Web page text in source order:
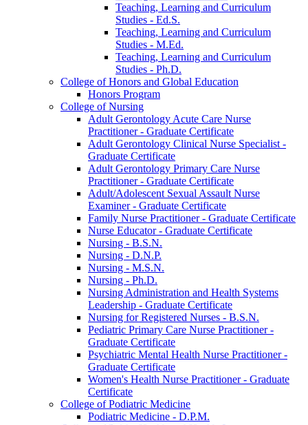
Teaching, Learning and Curriculum
Studies -​ Ed.S.
Teaching, Learning and Curriculum
Studies -​ M.Ed.
Teaching, Learning and Curriculum
Studies -​ Ph.D.
College of Honors and Global Education
Honors Program
College of Nursing
Adult Gerontology Acute Care Nurse
Practitioner -​ Graduate Certificate
Adult Gerontology Clinical Nurse Specialist -​
Graduate Certificate
Adult Gerontology Primary Care Nurse
Practitioner -​ Graduate Certificate
Adult/​Adolescent Sexual Assault Nurse
Examiner -​ Graduate Certificate
Family Nurse Practitioner -​ Graduate Certificate
Nurse Educator -​ Graduate Certificate
Nursing -​ B.S.N.
Nursing -​ D.N.P.
Nursing -​ M.S.N.
Nursing -​ Ph.D.
Nursing Administration and Health Systems
Leadership -​ Graduate Certificate
Nursing for Registered Nurses -​ B.S.N.
Pediatric Primary Care Nurse Practitioner -​
Graduate Certificate
Psychiatric Mental Health Nurse Practitioner -​
Graduate Certificate
Women's Health Nurse Practitioner -​ Graduate
Certificate
College of Podiatric Medicine
Podiatric Medicine -​ D.P.M.